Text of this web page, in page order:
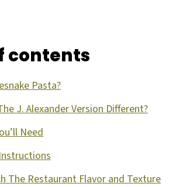
contents
Pasta?
J. Alexander Version Different?
Need
The Restaurant Flavor and Texture